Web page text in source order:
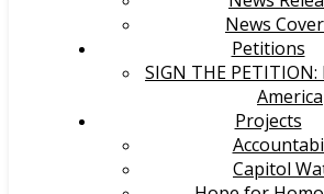
News
Petitions
SIGN THE
America
Projects
Capitol